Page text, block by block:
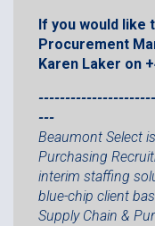
If you would like
Procurement
Karen Laker on
---
Beaumont Select
Purchasing
interim staffing
blue-chip client
Supply Chain &